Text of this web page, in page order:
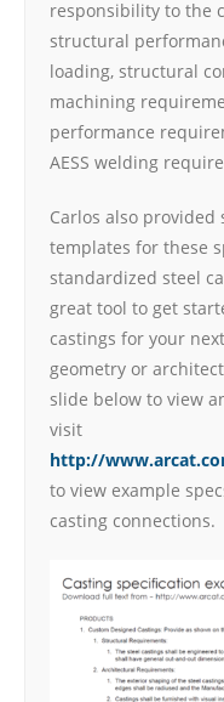
responsibility to the
structural
loading, structural
machining
performance
AESS welding
Carlos also
templates for these
standardized steel
great tool to get
castings for your
geometry or
slide below to view
visit
http://
to view example
casting connections.